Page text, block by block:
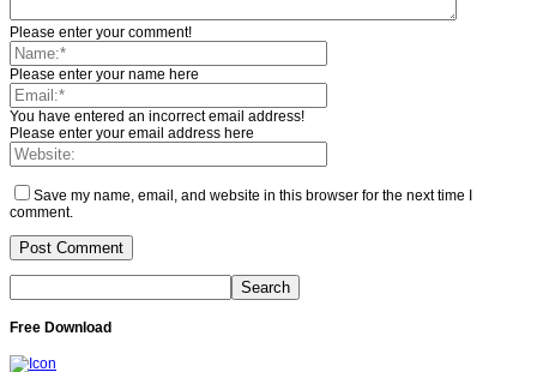
Please enter your comment!
Please enter your name here
You have entered an incorrect email address!
Please enter your email address here
Save my name, email, and website in this browser for the next time I
comment.
Free Download